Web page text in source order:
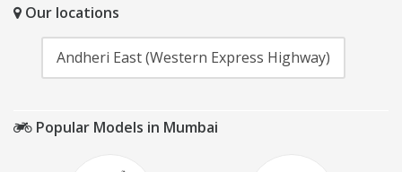
Our locations
Andheri East (Western Express Highway)
Popular Models in Mumbai